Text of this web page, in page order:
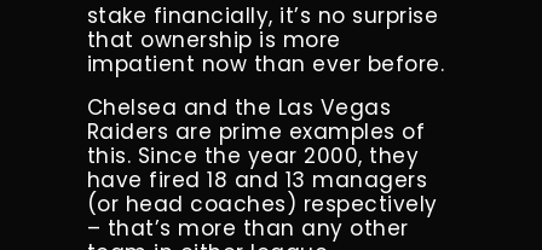
stake financially, it’s no surprise
that ownership is more
impatient now than ever before.
Chelsea and the Las Vegas
Raiders are prime examples of
this. Since the year 2000, they
have fired 18 and 13 managers
(or head coaches) respectively
– that’s more than any other